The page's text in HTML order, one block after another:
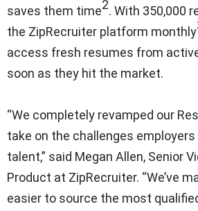
saves them time2. With 350,000
the ZipRecruiter platform monthly
access fresh resumes from
soon as they hit the market.
“We completely revamped our
take on the challenges
talent,” said Megan Allen, Senior
Product at ZipRecruiter. “We’ve
easier to source the most